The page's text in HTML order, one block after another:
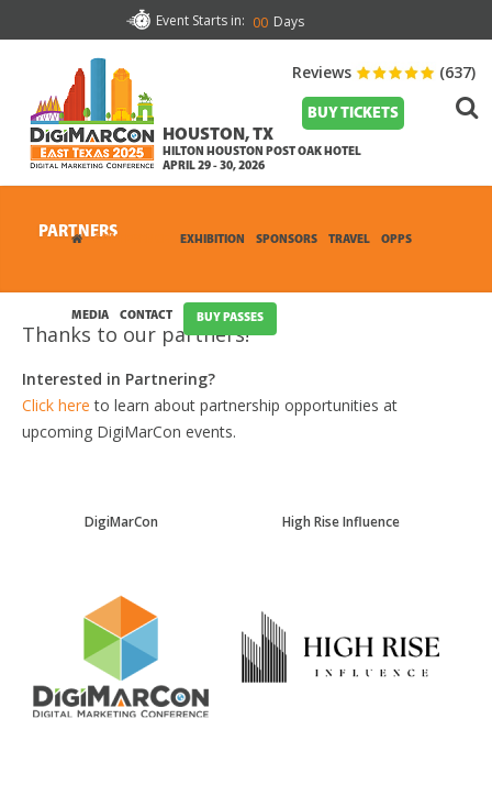
CONFERENCE EXHIBITION SPONSORS TRAVEL OPPS
MEDIA CONTACT BUY PASSES
Event Starts in: 00 Days
BUY TICKETS
HOUSTON, TX
HILTON HOUSTON POST OAK HOTEL
APRIL 29 - 30, 2026
Reviews (637)
PARTNERS
Thanks to our partners!
Interested in Partnering?
Click here to learn about partnership opportunities at
upcoming DigiMarCon events.
DigiMarCon High Rise Influence